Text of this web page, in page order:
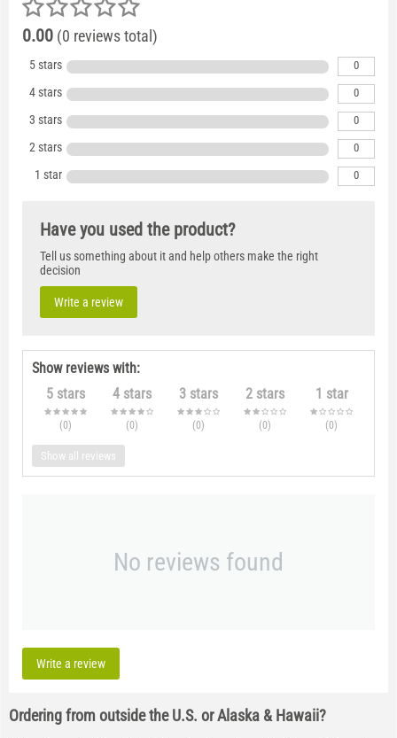
0.00 (0 reviews total)
5 stars 0
4 stars 0
3 stars 0
2 stars 0
1 star 0
Have you used the product?
Tell us something about it and help others make the right
decision
Write a review
Show reviews with:
5 stars
(0)
4 stars
(0)
3 stars
(0)
2 stars
(0)
1 star
(0)
Show all reviews
No reviews found
Write a review
Ordering from outside the U.S. or Alaska & Hawaii?